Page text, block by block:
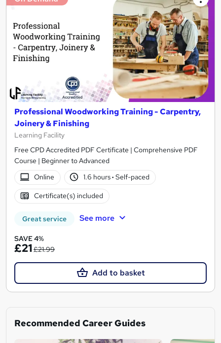
Professional Woodworking Training - Carpentry,
Joinery & Finishing
Learning Facility
Free CPD Accredited PDF Certificate | Comprehensive PDF
Course | Beginner to Advanced
Online
1.6 hours· Self-paced
Certificate(s) included
Great service See more
SAVE 4%
£21£21.99
Add to basket
Recommended Career Guides